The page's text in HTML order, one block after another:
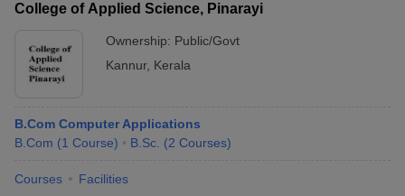
College of Applied Science, Pinarayi
Ownership: Public/Govt
Kannur, Kerala
B.Com Computer Applications
B.Com (1 Course) B.Sc. (2 Courses)
Courses Facilities